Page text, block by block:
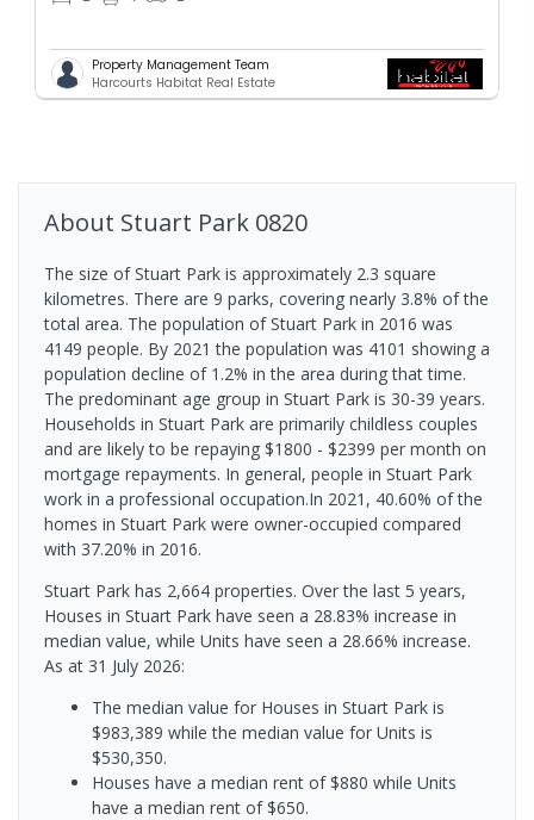
Property Management Team
Harcourts Habitat Real Estate
About Stuart Park 0820
The size of Stuart Park is approximately 2.3 square
kilometres. There are 9 parks, covering nearly 3.8% of the
total area. The population of Stuart Park in 2016 was
4149 people. By 2021 the population was 4101 showing a
population decline of 1.2% in the area during that time.
The predominant age group in Stuart Park is 30-39 years.
Households in Stuart Park are primarily childless couples
and are likely to be repaying $1800 - $2399 per month on
mortgage repayments. In general, people in Stuart Park
work in a professional occupation.In 2021, 40.60% of the
homes in Stuart Park were owner-occupied compared
with 37.20% in 2016.
Stuart Park has 2,664 properties. Over the last 5 years,
Houses in Stuart Park have seen a 28.83% increase in
median value, while Units have seen a 28.66% increase.
As at 31 July 2026:
The median value for Houses in Stuart Park is
$983,389 while the median value for Units is
$530,350.
Houses have a median rent of $880 while Units
have a median rent of $650.